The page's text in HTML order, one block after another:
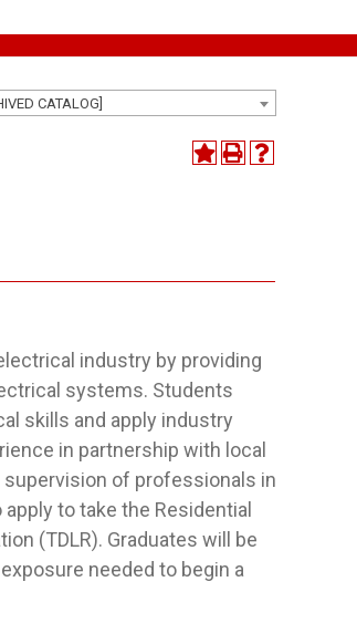
CATALOG]
industry by providing
systems. Students
skills and apply industry
in partnership with local
of professionals in
to take the Residential
(TDLR). Graduates will be
needed to begin a